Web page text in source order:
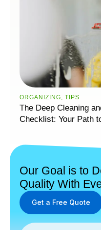
ORGANIZING, TIPS
The Deep Cleaning
Checklist: Your Path
Our Goal is to
Quality With
Get a Free Quote